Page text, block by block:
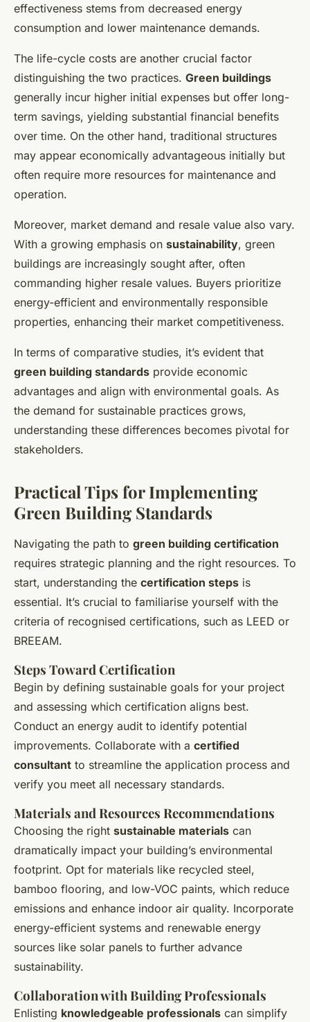
effectiveness stems from decreased energy
consumption and lower maintenance demands.
The life-cycle costs are another crucial factor
distinguishing the two practices. Green buildings
generally incur higher initial expenses but offer long-
term savings, yielding substantial financial benefits
over time. On the other hand, traditional structures
may appear economically advantageous initially but
often require more resources for maintenance and
operation.
Moreover, market demand and resale value also vary.
With a growing emphasis on sustainability, green
buildings are increasingly sought after, often
commanding higher resale values. Buyers prioritize
energy-efficient and environmentally responsible
properties, enhancing their market competitiveness.
In terms of comparative studies, it’s evident that
green building standards provide economic
advantages and align with environmental goals. As
the demand for sustainable practices grows,
understanding these differences becomes pivotal for
stakeholders.
Practical Tips for Implementing
Green Building Standards
Navigating the path to green building certification
requires strategic planning and the right resources. To
start, understanding the certification steps is
essential. It’s crucial to familiarise yourself with the
criteria of recognised certifications, such as LEED or
BREEAM.
Steps Toward Certification
Begin by defining sustainable goals for your project
and assessing which certification aligns best.
Conduct an energy audit to identify potential
improvements. Collaborate with a certified
consultant to streamline the application process and
verify you meet all necessary standards.
Materials and Resources Recommendations
Choosing the right sustainable materials can
dramatically impact your building’s environmental
footprint. Opt for materials like recycled steel,
bamboo flooring, and low-VOC paints, which reduce
emissions and enhance indoor air quality. Incorporate
energy-efficient systems and renewable energy
sources like solar panels to further advance
sustainability.
Collaboration with Building Professionals
Enlisting knowledgeable professionals can simplify